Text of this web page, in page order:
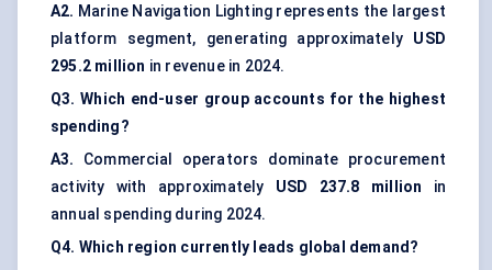
A2. Marine Navigation Lighting represents the largest
platform segment, generating approximately USD
295.2 million in revenue in 2024.
Q3. Which end-user group accounts for the highest
spending?
A3.
Commercial operators dominate procurement
activity with approximately USD 237.8 million in
annual spending during 2024.
Q4. Which region currently leads global demand?